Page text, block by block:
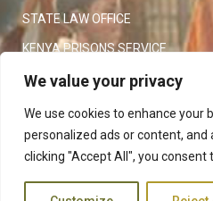
We value your privacy
We use cookies to enhance your
personalized ads or content, and
clicking "Accept All", you consent
STATE LAW OFFICE
KENYA PRISONS SERVICE
KENYA POLICE SERVICE
LAW SOCIETY OF KENYA